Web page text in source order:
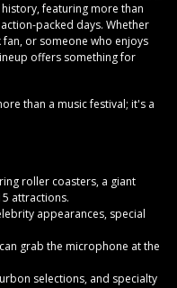
featuring more than
packed days. Whether
or someone who enjoys
offers something for
than a music festival; it's a
roller coasters, a giant
attractions.
appearances, special
grab the microphone at the
selections, and specialty